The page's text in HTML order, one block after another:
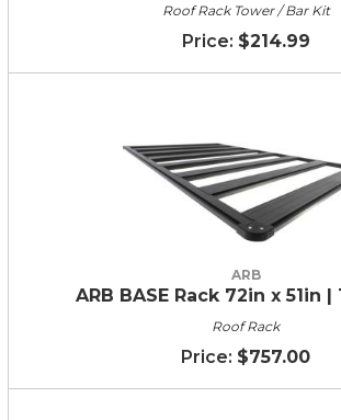
Roof Rack Tower / Bar Kit
$214.99
ARB
ARB BASE Rack 72in x 51in |
Roof Rack
$757.00